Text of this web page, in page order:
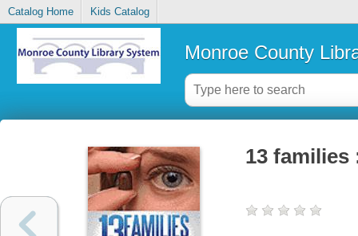
Catalog Home Kids Catalog
Monroe County
13 families